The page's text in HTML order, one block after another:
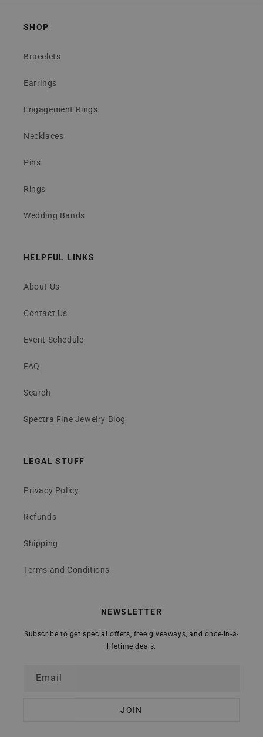
SHOP
Bracelets
Earrings
Engagement Rings
Necklaces
Pins
Rings
Wedding Bands
HELPFUL LINKS
About Us
Contact Us
Event Schedule
FAQ
Search
Spectra Fine Jewelry Blog
LEGAL STUFF
Privacy Policy
Refunds
Shipping
Terms and Conditions
NEWSLETTER
Subscribe to get special offers, free giveaways, and once-in-a-
lifetime deals.
Email